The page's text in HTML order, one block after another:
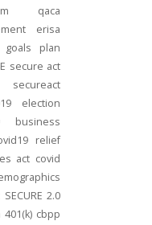
qaca
erisa
goals
plan
secure act
secureact
election
business
relief
act covid
SECURE 2.0
401(k) cbpp